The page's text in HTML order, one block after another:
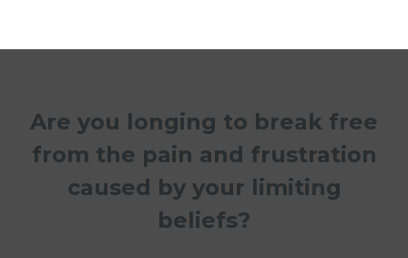
Are you longing to break free
from the pain and frustration
caused by your limiting
beliefs?